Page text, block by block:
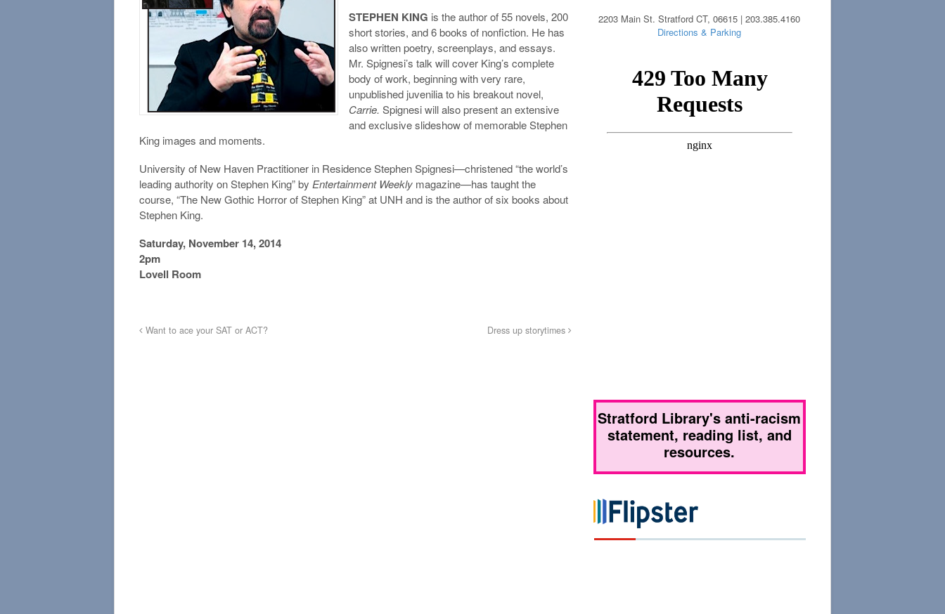
STEPHEN KING is the author of 55 novels, 200
short stories, and 6 books of nonfiction. He has
also written poetry, screenplays, and essays.
Mr. Spignesi’s talk will cover King’s complete
body of work, beginning with very rare,
unpublished juvenilia to his breakout novel,
Carrie. Spignesi will also present an extensive
and exclusive slideshow of memorable Stephen
King images and moments.
University of New Haven Practitioner in Residence Stephen Spignesi—christened “the world’s
leading authority on Stephen King” by Entertainment Weekly magazine—has taught the
course, “The New Gothic Horror of Stephen King” at UNH and is the author of six books about
Stephen King.
Saturday, November 14, 2014
2pm
Lovell Room
Want to ace your SAT or ACT? Dress up storytimes
2203 Main St. Stratford CT, 06615 | 203.385.4160
Directions & Parking
Stratford Library's anti-racism
statement, reading list, and
resources.